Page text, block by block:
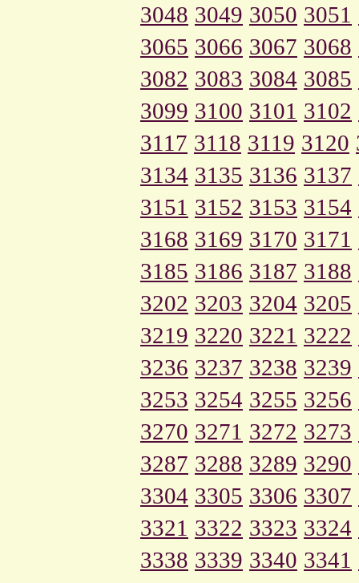
3048 3049 3050 3051
3065 3066 3067 3068
3082 3083 3084 3085
3099 3100 3101 3102
3117 3118 3119 3120
3134 3135 3136 3137
3151 3152 3153 3154
3168 3169 3170 3171
3185 3186 3187 3188
3202 3203 3204 3205
3219 3220 3221 3222
3236 3237 3238 3239
3253 3254 3255 3256
3270 3271 3272 3273
3287 3288 3289 3290
3304 3305 3306 3307
3321 3322 3323 3324
3338 3339 3340 3341